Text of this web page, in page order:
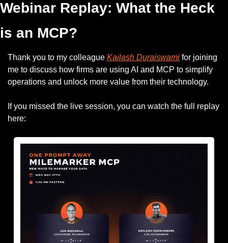
Webinar Replay: What the Heck
is an MCP?
Thank you to my colleague Kailash Duraiswami for joining
me to discuss how firms are using AI and MCP to simplify
operations and unlock more value from their technology.
If you missed the live session, you can watch the full replay
here: